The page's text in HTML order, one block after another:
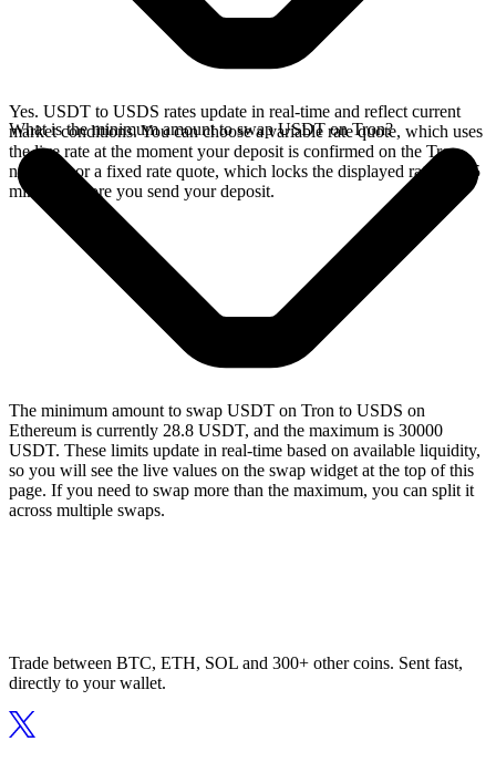
Yes. USDT to USDS rates update in real-time and reflect current
market conditions. You can choose a variable rate quote, which uses
the live rate at the moment your deposit is confirmed on the Tron
network, or a fixed rate quote, which locks the displayed rate for 15
minutes before you send your deposit.
What is the minimum amount to swap USDT on Tron?
The minimum amount to swap USDT on Tron to USDS on
Ethereum is currently 28.8 USDT, and the maximum is 30000
USDT. These limits update in real-time based on available liquidity,
so you will see the live values on the swap widget at the top of this
page. If you need to swap more than the maximum, you can split it
across multiple swaps.
Trade between BTC, ETH, SOL and 300+ other coins. Sent fast,
directly to your wallet.